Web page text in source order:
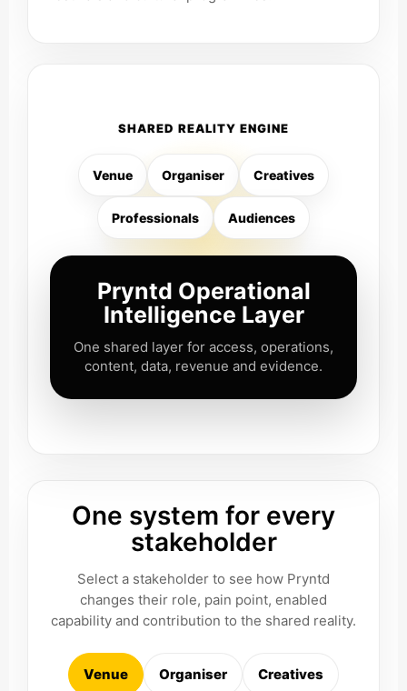
SHARED REALITY ENGINE
Venue Organiser Creatives
Professionals Audiences
Pryntd Operational
Intelligence Layer
One shared layer for access, operations,
content, data, revenue and evidence.
One system for every
stakeholder
Select a stakeholder to see how Pryntd
changes their role, pain point, enabled
capability and contribution to the shared reality.
Venue Organiser Creatives